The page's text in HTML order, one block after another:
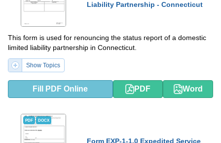
Liability Partnership - Connecticut
This form is used for renouncing the status report of a domestic
limited liability partnership in Connecticut.
Show Topics
Fill PDF Online PDF Word
PDF DOCX
Form EXP-1-1.0 Expedited Service